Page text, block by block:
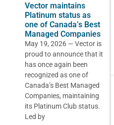
Vector maintains
Platinum status as
one of Canada’s Best
Managed Companies
May 19, 2026 — Vector is
proud to announce that it
has once again been
recognized as one of
Canada’s Best Managed
Companies, maintaining
its Platinum Club status.
Led by